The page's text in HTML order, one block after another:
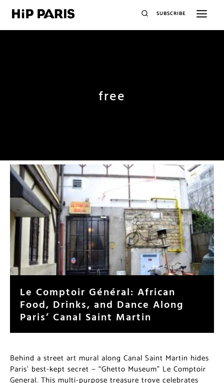
SUBSCRIBE
free
Le Comptoir Général: African
Food, Drinks, and Dance Along
Paris’ Canal Saint Martin
Behind a street art mural along Canal Saint Martin hides
Paris’ best-kept secret — “Ghetto Museum” Le Comptoir
General. This multi-purpose treasure trove celebrates